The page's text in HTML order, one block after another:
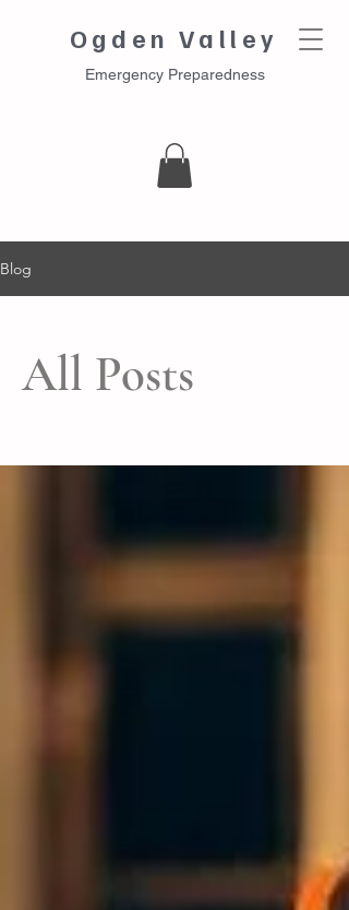
Ogden Valley
Emergency Preparedness
Blog
All Posts